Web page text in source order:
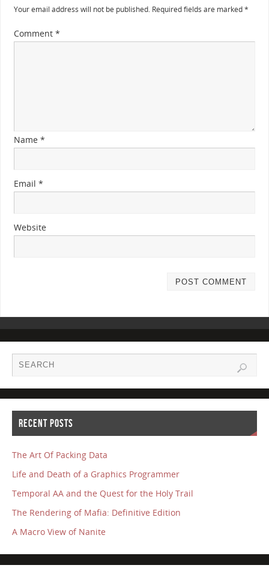
Your email address will not be published. Required fields are marked*
Comment *
Name *
Email *
Website
RECENT POSTS
The Art Of Packing Data
Life and Death of a Graphics Programmer
Temporal AA and the Quest for the Holy Trail
The Rendering of Mafia: Definitive Edition
A Macro View of Nanite